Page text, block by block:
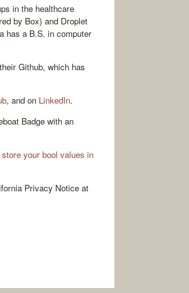
in the healthcare
by Box) and Droplet
has a B.S. in computer
Github, which has
, and on LinkedIn.
Badge with an
your bool values in
Privacy Notice at